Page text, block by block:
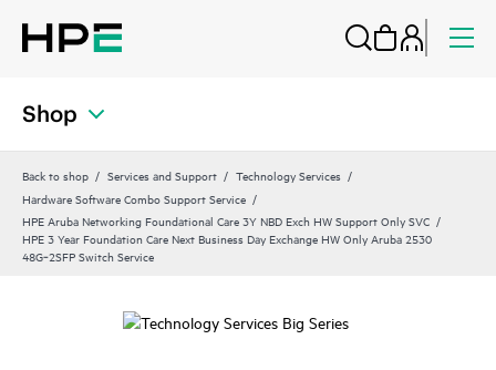
Shop
Back to shop Services and Support
Technology Services
Hardware Software Combo Support Service
HPE Aruba Networking Foundational Care 3Y NBD Exch HW Support Only SVC
HPE 3 Year Foundation Care Next Business Day Exchange HW Only Aruba 2530
48G‑2SFP Switch Service